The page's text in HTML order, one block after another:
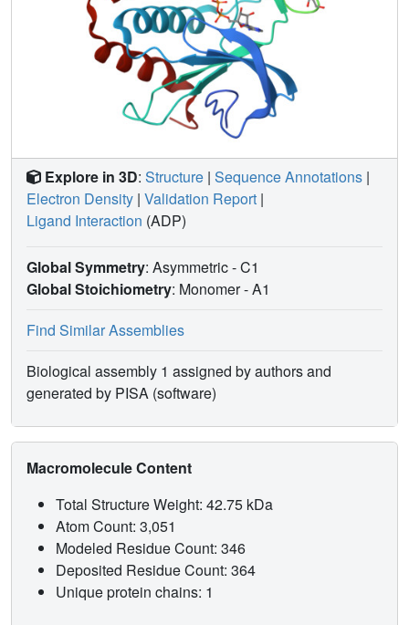
Explore in 3D: Structure | Sequence Annotations |
Electron Density | Validation Report |
Ligand Interaction (ADP)
Global Symmetry: Asymmetric - C1
Global Stoichiometry: Monomer -A1
Find Similar Assemblies
Biological assembly 1 assigned by authors and
generated by PISA (software)
Macromolecule Content
Total Structure Weight: 42.75 kDa
Atom Count: 3,051
Modeled Residue Count: 346
Deposited Residue Count: 364
Unique protein chains: 1